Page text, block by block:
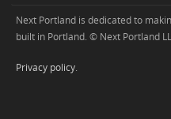
Next Portland is dedicated to
built in Portland. © Next Portland
Privacy policy